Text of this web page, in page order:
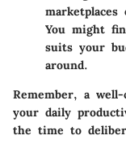
You might
suits your
around.
Remember, a
your daily
the time to